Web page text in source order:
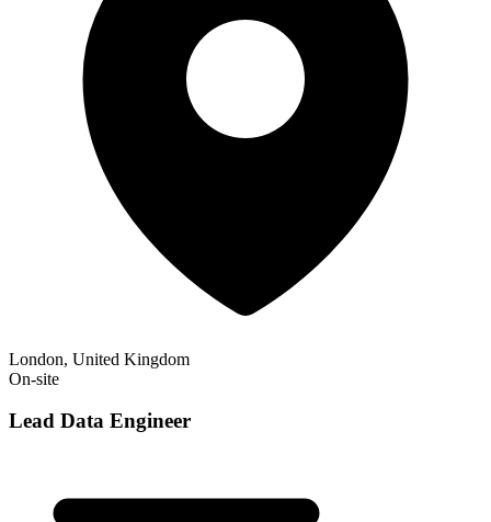
London, United Kingdom
On-site
Lead Data Engineer